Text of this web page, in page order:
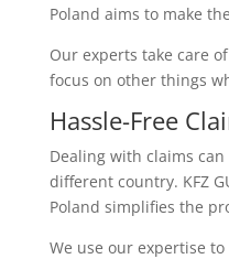
Poland aims to make
Our experts take care
focus on other things
Hassle-Free
Dealing with claims
different country. KFZ
Poland simplifies the
We use our expertise